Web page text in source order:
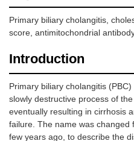
Primary biliary cholangitis,
score, antimitochondrial
Introduction
Primary biliary cholangitis
slowly destructive process of
eventually resulting in cirrhosis
failure. The name was
few years ago, to describe the